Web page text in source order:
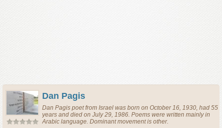
Dan Pagis
Dan Pagis poetfrom Israel was born on October 16, 1930, had 55
years and died on July 29, 1986. Poems were written mainly in
Arabic language. Dominant movement is other.